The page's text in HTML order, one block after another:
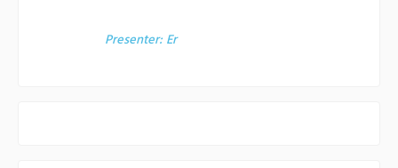
Presenter: Er